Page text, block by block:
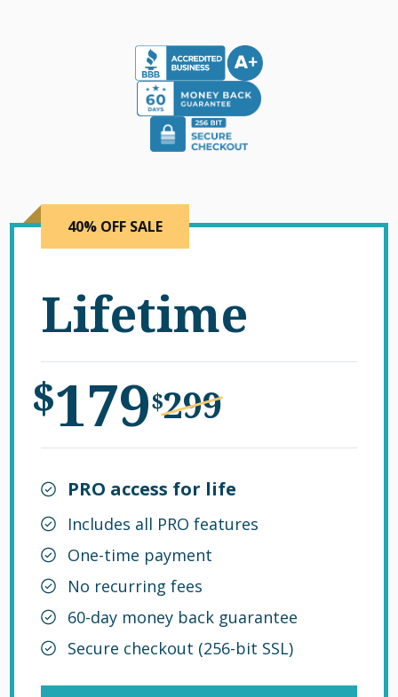
40% OFF SALE
Lifetime
$179$299
PRO access for life
Includes all PRO features
One-time payment
No recurring fees
60-day money back guarantee
Secure checkout (256-bit SSL)